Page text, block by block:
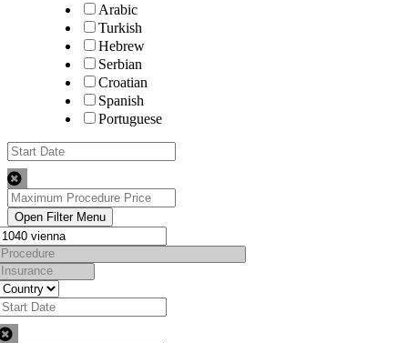
Arabic
Turkish
Hebrew
Serbian
Croatian
Spanish
Portuguese